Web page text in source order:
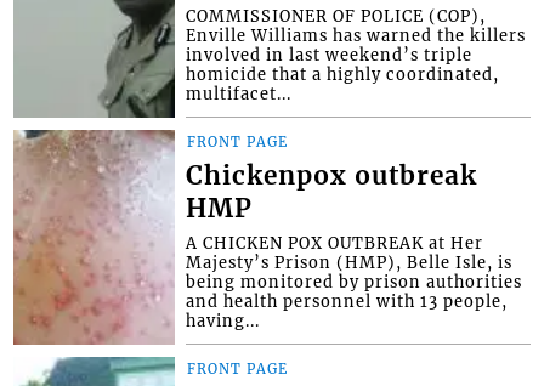
COMMISSIONER OF POLICE (COP),
Enville Williams has warned the killers
involved in last weekend’s triple
homicide that a highly coordinated,
multifacet...
FRONT PAGE
Chickenpox outbreak
HMP
A CHICKEN POX OUTBREAK at Her
Majesty’s Prison (HMP), Belle Isle, is
being monitored by prison authorities
and health personnel with 13 people,
having...
FRONT PAGE